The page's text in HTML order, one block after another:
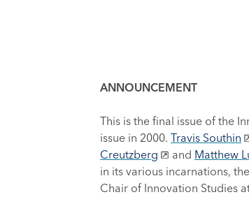
ANNOUNCEMENT
This is the final issue of the
issue in 2000.Travis Southin
Creutzberg
and Matthew
in its various incarnations,
Chair of Innovation Studies